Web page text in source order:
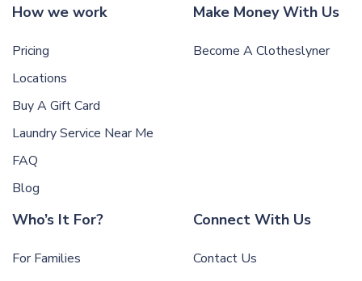
How we work
Pricing
Locations
Buy A Gift Card
Laundry Service Near Me
FAQ
Blog
Make Money With Us
Become A Clotheslyner
Who’s It For?
For Families
Connect With Us
Contact Us